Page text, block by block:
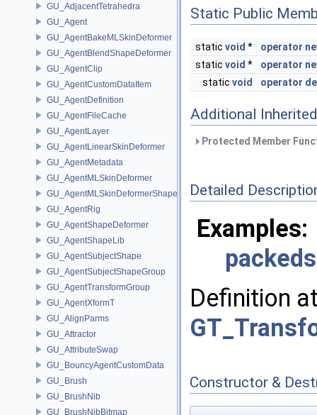
GU_AdjacentTetrahedra
GU_Agent
GU_AgentBakeMLSkinDeformer
GU_AgentBlendShapeDeformer
GU_AgentClip
GU_AgentCustomDataItem
GU_AgentDefinition
GU_AgentFileCache
GU_AgentLayer
GU_AgentLinearSkinDeformer
GU_AgentMetadata
GU_AgentMLSkinDeformer
GU_AgentMLSkinDeformerShapeCache
GU_AgentRig
GU_AgentShapeDeformer
GU_AgentShapeLib
GU_AgentSubjectShape
GU_AgentSubjectShapeGroup
GU_AgentTransformGroup
GU_AgentXformT
GU_AlignParms
GU_Attractor
GU_AttributeSwap
GU_BouncyAgentCustomData
GU_Brush
GU_BrushNib
GU_BrushNibBitmap
Static Public
static void *
operator
static void *
operator
static void operator
Additional
Protected Member
Detailed
Examples:
Definition
Constructor &